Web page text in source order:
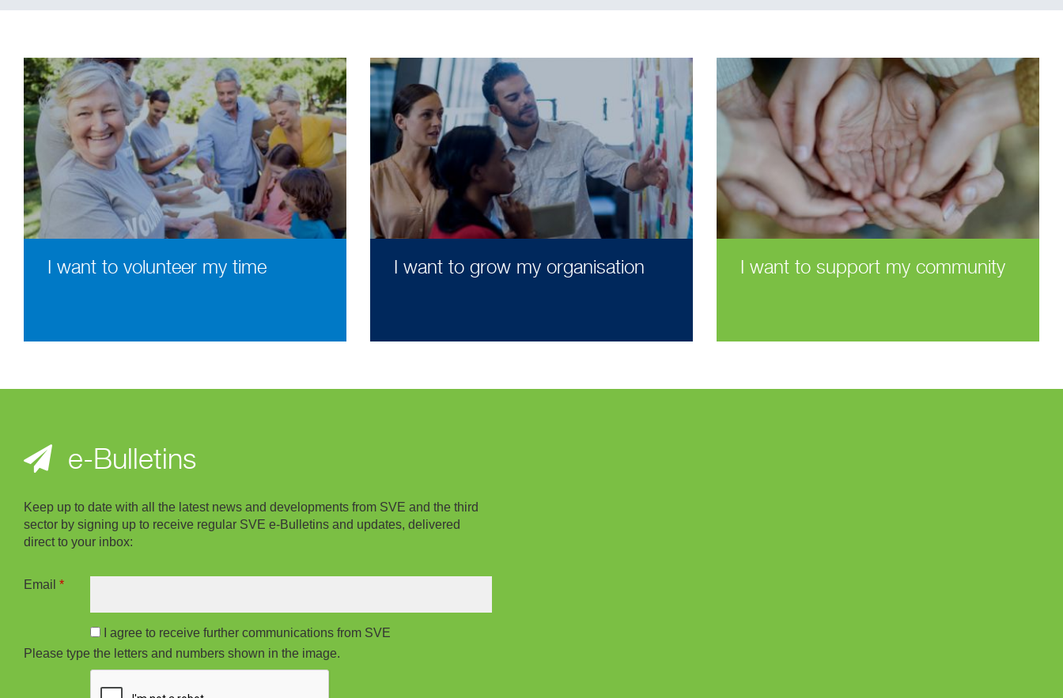
I want to volunteer my time I want to grow my organisation I want to support my community
e-Bulletins
Keep up to date with all the latest news and developments from SVE and the third
sector by signing up to receive regular SVE e-Bulletins and updates, delivered
direct to your inbox:
Email *
I agree to receive further communications from SVE
Please type the letters and numbers shown in the image.